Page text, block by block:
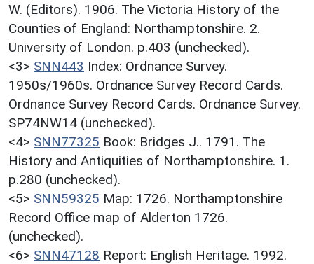
W. (Editors). 1906. The Victoria History of the
Counties of England: Northamptonshire. 2.
University of London. p.403 (unchecked).
<3> SNN443 Index: Ordnance Survey.
1950s/1960s. Ordnance Survey Record Cards.
Ordnance Survey Record Cards. Ordnance Survey.
SP74NW14 (unchecked).
<4> SNN77325 Book: Bridges J.. 1791. The
History and Antiquities of Northamptonshire. 1.
p.280 (unchecked).
<5> SNN59325 Map: 1726. Northamptonshire
Record Office map of Alderton 1726.
(unchecked).
<6> SNN47128 Report: English Heritage. 1992.